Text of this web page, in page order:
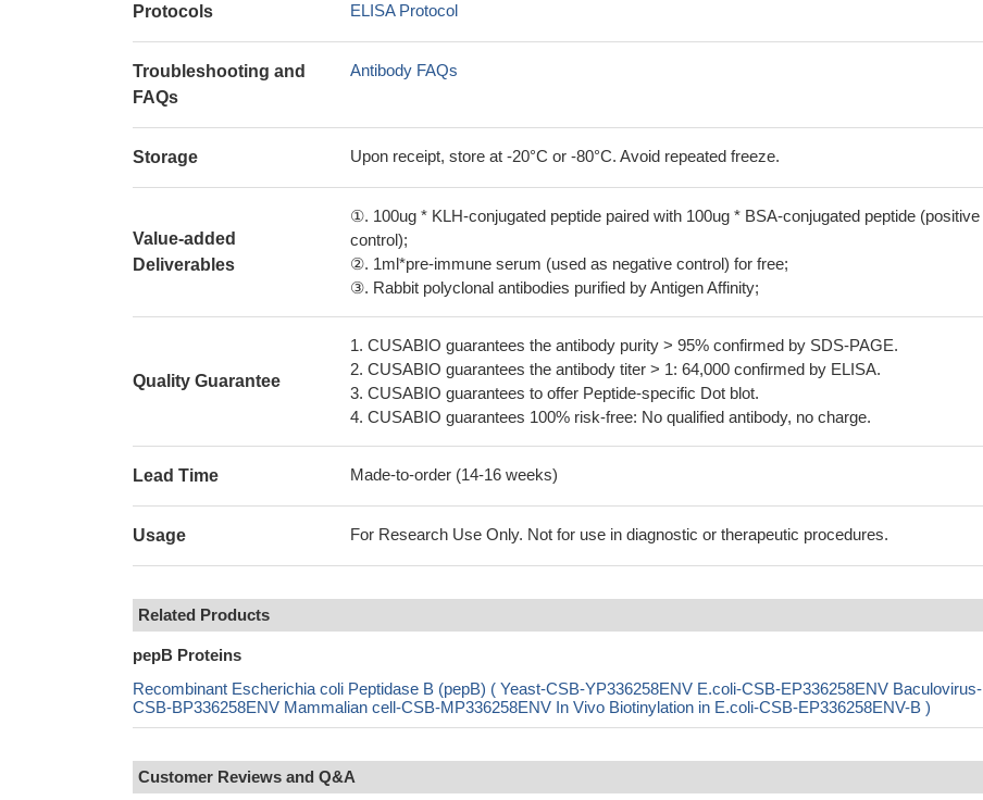
Protocols ELISA Protocol
Troubleshooting and
FAQs
Antibody FAQs
Storage Upon receipt, store at -20°C or -80°C. Avoid repeated freeze.
Value-added
Deliverables
①. 100ug * KLH-conjugated peptide paired with 100ug * BSA-conjugated peptide (positive
control);
②. 1ml*pre-immune serum (used as negative control) for free;
③. Rabbit polyclonal antibodies purified by Antigen Affinity;
Quality Guarantee
1. CUSABIO guarantees the antibody purity > 95% confirmed by SDS-PAGE.
2. CUSABIO guarantees the antibody titer > 1: 64,000 confirmed by ELISA.
3. CUSABIO guarantees to offer Peptide-specific Dot blot.
4. CUSABIO guarantees 100% risk-free: No qualified antibody, no charge.
Lead Time Made-to-order (14-16 weeks)
Usage For Research Use Only. Not for use in diagnostic or therapeutic procedures.
Related Products
pepB Proteins
Recombinant Escherichia coli Peptidase B (pepB) ( Yeast-CSB-YP336258ENV E.coli-CSB-EP336258ENV Baculovirus-
CSB-BP336258ENV Mammalian cell-CSB-MP336258ENV In Vivo Biotinylation in E.coli-CSB-EP336258ENV-B )
Customer Reviews and Q&A